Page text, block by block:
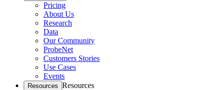
Pricing
About Us
Research
Data
Our Community
ProbeNet
Customers Stories
Use Cases
Events
Resources Resources